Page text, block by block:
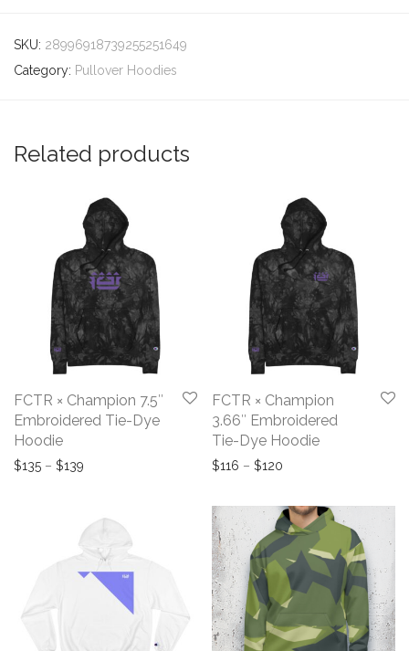
SKU: 28996918739255251649
Category: Pullover Hoodies
Related products
FCTR × Champion 7.5″
Embroidered Tie-Dye
Hoodie
$135 – $139 Price range: $135 through $139
FCTR × Champion
3.66″ Embroidered
Tie-Dye Hoodie
$116 – $120